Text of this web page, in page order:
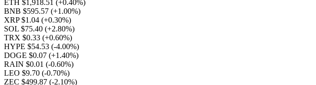
ETH $1,918.51 (+0.40%)
BNB $595.57 (+1.00%)
XRP $1.04 (+0.30%)
SOL $75.40 (+2.80%)
TRX $0.33 (+0.60%)
HYPE $54.53 (-4.00%)
DOGE $0.07 (+1.40%)
RAIN $0.01 (-0.60%)
LEO $9.70 (-0.70%)
ZEC $499.87 (-2.10%)